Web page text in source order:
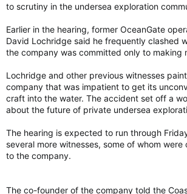
to scrutiny in the undersea exploration
Earlier in the hearing, former OceanGate
David Lochridge said he frequently clashed
the company was committed only to making
Lochridge and other previous witnesses
company that was impatient to get its
craft into the water. The accident set off a
about the future of private undersea
The hearing is expected to run through
several more witnesses, some of whom
to the company.
The co-founder of the company told the